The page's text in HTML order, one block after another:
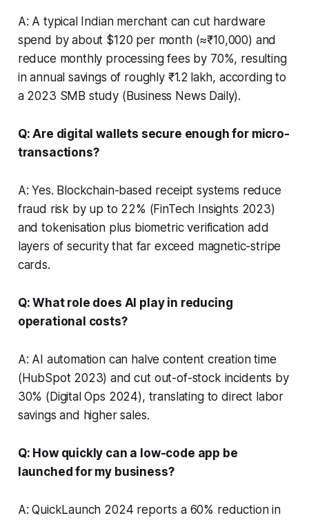
A: A typical Indian merchant can cut hardware
spend by about $120 per month (≈₹10,000) and
reduce monthly processing fees by 70%, resulting
in annual savings of roughly ₹1.2 lakh, according to
a 2023 SMB study (Business News Daily).
Q: Are digital wallets secure enough for micro-
transactions?
A: Yes. Blockchain-based receipt systems reduce
fraud risk by up to 22% (FinTech Insights 2023)
and tokenisation plus biometric verification add
layers of security that far exceed magnetic-stripe
cards.
Q: What role does AI play in reducing
operational costs?
A: AI automation can halve content creation time
(HubSpot 2023) and cut out-of-stock incidents by
30% (Digital Ops 2024), translating to direct labor
savings and higher sales.
Q: How quickly can a low-code app be
launched for my business?
A: QuickLaunch 2024 reports a 60% reduction in